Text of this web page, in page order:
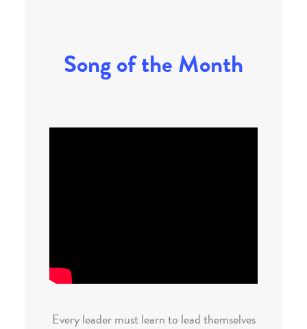
Song of the Month
Every leader must learn to lead themselves